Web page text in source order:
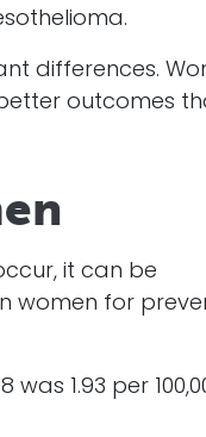
differences.
outcomes
it can be
women for
1.93 per